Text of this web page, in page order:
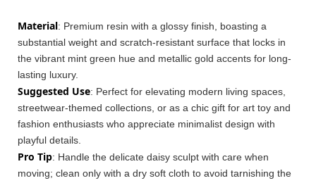
Material: Premium resin with a glossy finish, boasting a
substantial weight and scratch-resistant surface that locks in
the vibrant mint green hue and metallic gold accents for long-
lasting luxury.
Suggested Use: Perfect for elevating modern living spaces,
streetwear-themed collections, or as a chic gift for art toy and
fashion enthusiasts who appreciate minimalist design with
playful details.
Pro Tip: Handle the delicate daisy sculpt with care when
moving; clean only with a dry soft cloth to avoid tarnishing the